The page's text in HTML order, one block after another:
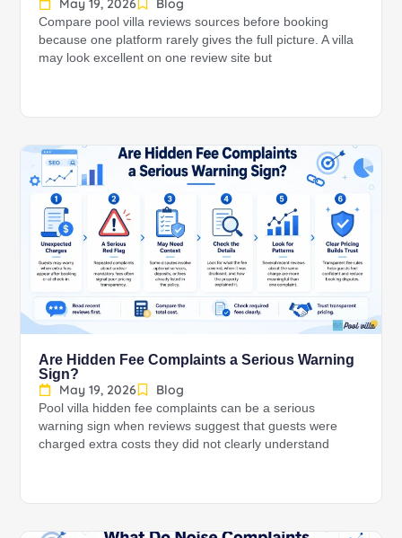
May 19, 2026
Blog
Compare pool villa reviews sources before booking
because one platform rarely gives the full picture. A villa
may look excellent on one review site but
Are Hidden Fee Complaints a Serious Warning
Sign?
May 19, 2026
Blog
Pool villa hidden fee complaints can be a serious
warning sign when reviews suggest that guests were
charged extra costs they did not clearly understand